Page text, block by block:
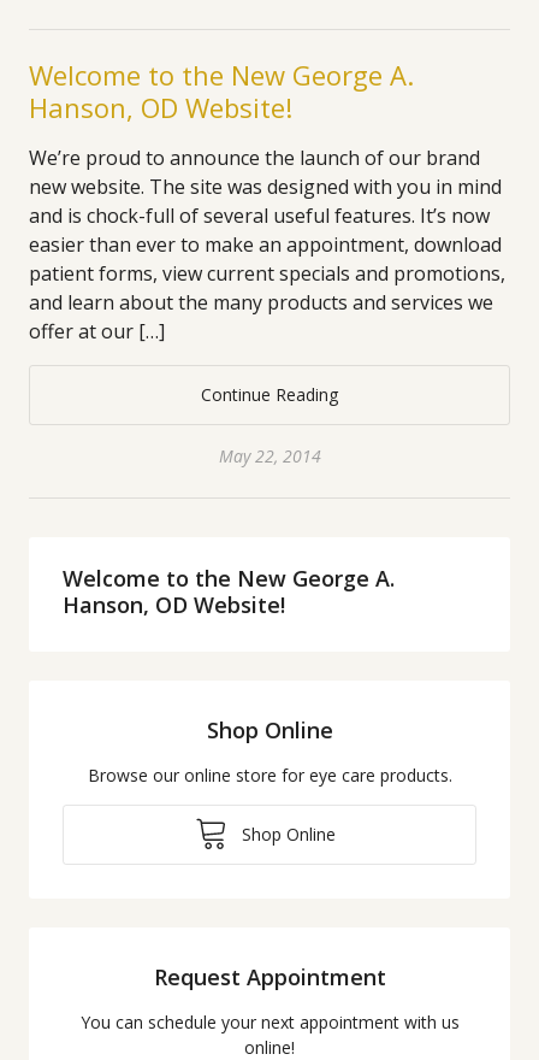
Welcome to the New George A.
Hanson, OD Website!
We’re proud to announce the launch of our brand
new website. The site was designed with you in mind
and is chock-full of several useful features. It’s now
easier than ever to make an appointment, download
patient forms, view current specials and promotions,
and learn about the many products and services we
offer at our […]
Continue Reading
May 22, 2014
Welcome to the New George A.
Hanson, OD Website!
Shop Online
Browse our online store for eye care products.
Shop Online
Request Appointment
You can schedule your next appointment with us
online!